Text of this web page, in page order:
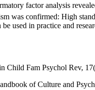
factor analysis
was confirmed: High
used in practice and
Child Fam Psychol Rev,
of Culture and